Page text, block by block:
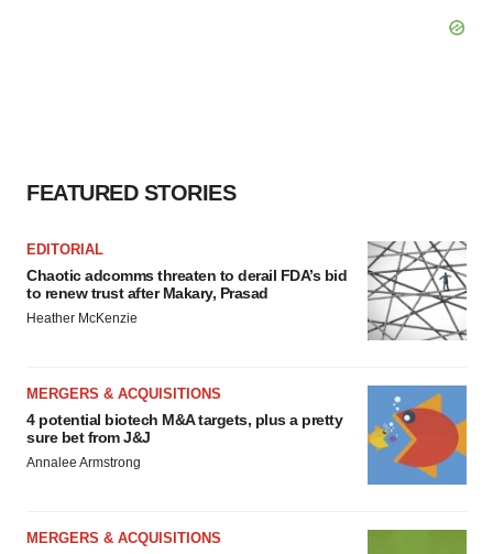
FEATURED STORIES
EDITORIAL
Chaotic adcomms threaten to derail FDA’s bid
to renew trust after Makary, Prasad
Heather McKenzie
MERGERS & ACQUISITIONS
4 potential biotech M&A targets, plus a pretty
sure bet from J&J
Annalee Armstrong
MERGERS & ACQUISITIONS